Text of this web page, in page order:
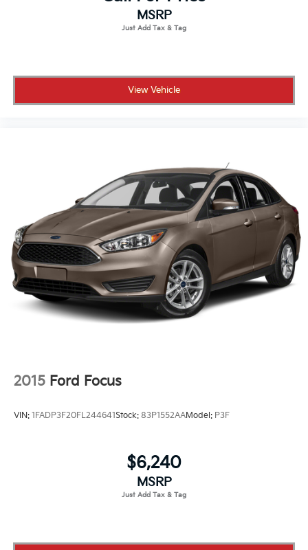
MSRP
View Vehicle
2015 Ford Focus
VIN: 1FADP3F20FL244641Stock: 83P1552AAModel: P3F
$6,240
MSRP